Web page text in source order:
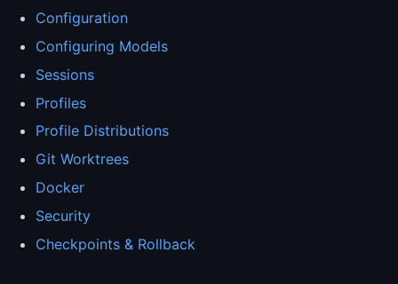
Configuration
Configuring Models
Sessions
Profiles
Profile Distributions
Git Worktrees
Docker
Security
Checkpoints & Rollback